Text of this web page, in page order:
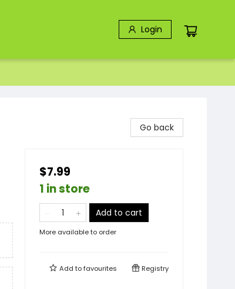
Login
Go back
$7.99
1 in store
Add to cart
More available to order
Add tofavourites Registry